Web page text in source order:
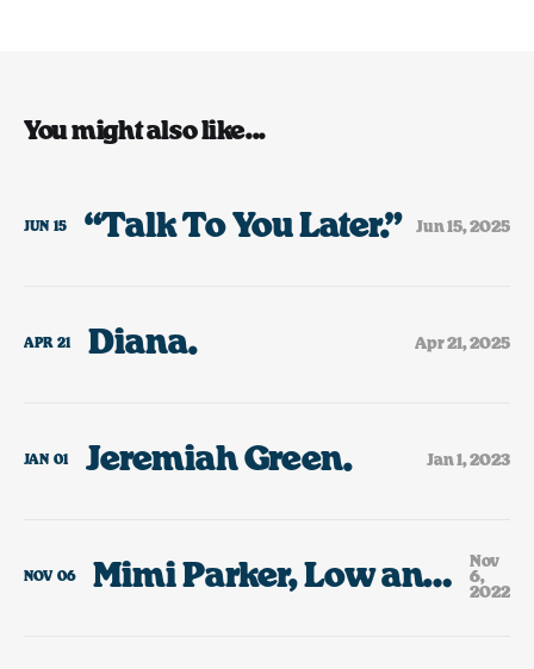
You might also like...
JUN 15 “Talk To You Later.” Jun 15, 2025
APR 21 Diana. Apr 21, 2025
JAN 01 Jeremiah Green. Jan 1, 2023
NOV 06 Mimi Parker, Low and the Rain That Always Falls On Days Like Today.
Nov
6,
2022